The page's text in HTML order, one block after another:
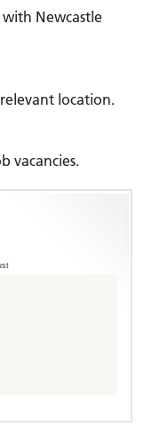
Newcastle
location.
vacancies.